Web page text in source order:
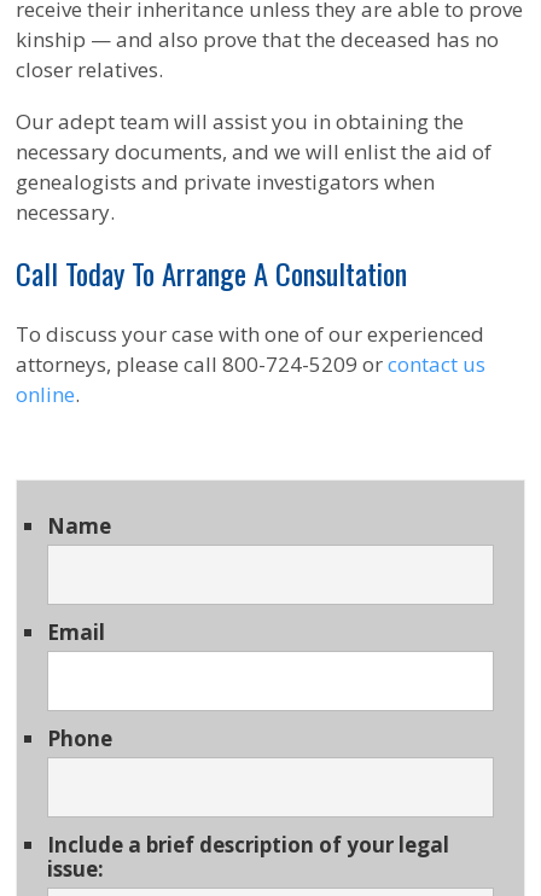
receive their inheritance unless they are able to prove
kinship — and also prove that the deceased has no
closer relatives.
Our adept team will assist you in obtaining the
necessary documents, and we will enlist the aid of
genealogists and private investigators when
necessary.
Call Today To Arrange A Consultation
To discuss your case with one of our experienced
attorneys, please call 800-724-5209 orcontact us
online.
Name
Email
Phone
Include a brief description of your legal
issue: